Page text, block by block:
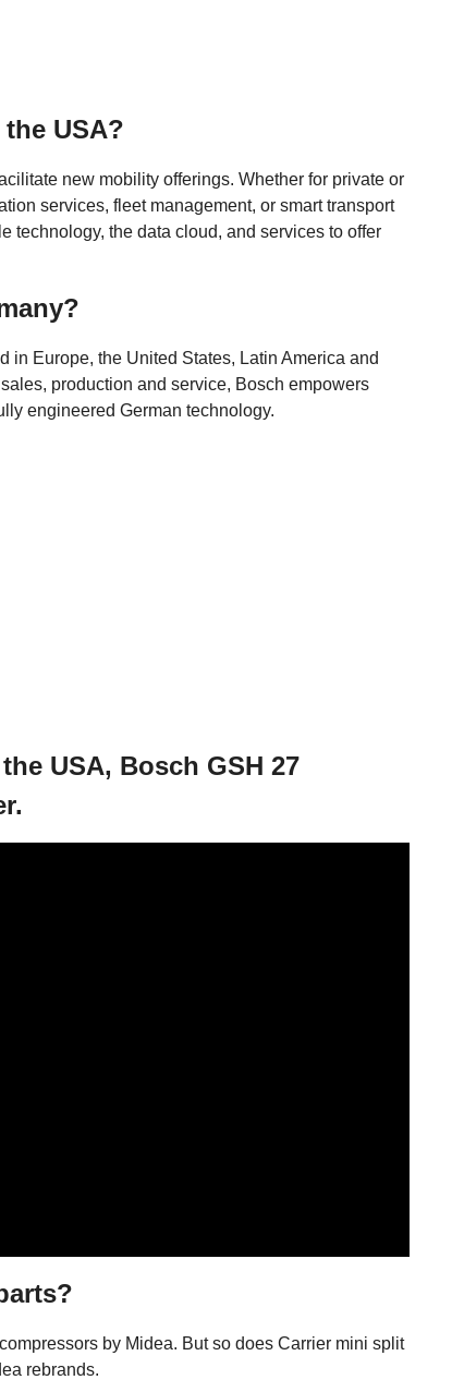
USA?
new mobility offerings. Whether for private or
services, fleet management, or smart transport
technology, the data cloud, and services to offer
in Europe, the United States, Latin America and
production and service, Bosch empowers
engineered German technology.
USA, Bosch GSH 27
by Midea. But so does Carrier mini split
rebrands.